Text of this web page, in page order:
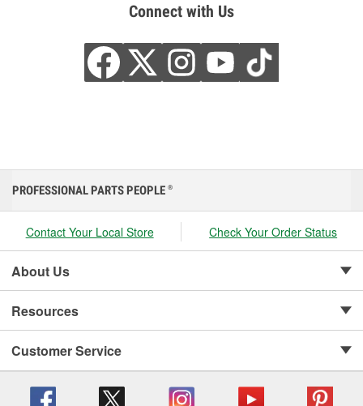
Connect with Us
PROFESSIONAL PARTS PEOPLE ®
Contact Your Local Store Check Your Order Status
About Us
Resources
Customer Service